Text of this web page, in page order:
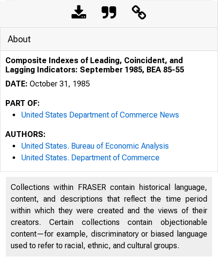
About
Composite Indexes of Leading, Coincident, and
Lagging Indicators: September 1985, BEA 85-55
DATE: October 31, 1985
PART OF:
United States Department of Commerce News
AUTHORS:
United States. Bureau of Economic Analysis
United States. Department of Commerce
Collections within FRASER contain historical language,
content, and descriptions that reflect the time period
within which they were created and the views of their
creators. Certain collections contain objectionable
content—for example, discriminatory or biased language
used to refer to racial, ethnic, and cultural groups.